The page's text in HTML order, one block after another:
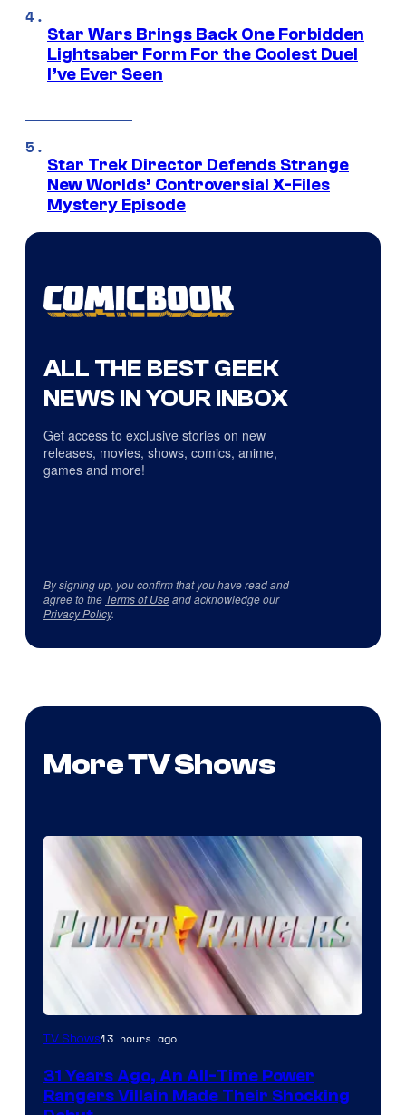
Star Wars Brings Back One Forbidden
Lightsaber Form For the Coolest Duel
I’ve Ever Seen
Star Trek Director Defends Strange
New Worlds’ Controversial X-Files
Mystery Episode
ALL THE BEST GEEK
NEWS IN YOUR INBOX
Get access to exclusive stories on new
releases, movies, shows, comics, anime,
games and more!
By signing up, you confirm that you have read and
agree to the Terms of Useand acknowledge our
Privacy Policy.
More TV Shows
TV Shows13 hours ago
31 Years Ago, An All-Time Power
Rangers Villain Made Their Shocking